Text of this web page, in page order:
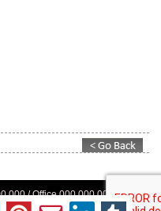
000 / Office 000 000 000